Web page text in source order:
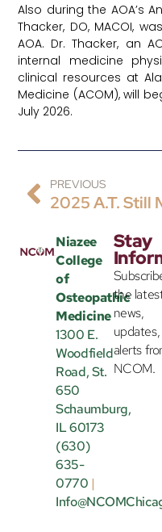
Also during the AOA’s
Thacker, DO, MACOI,
AOA. Dr. Thacker, an
internal medicine
clinical resources at
Medicine (ACOM), will
July 2026.
PREVIOUS
Niazee
College
of
Osteopathic
Medicine
1300 E.
Woodfield
Road, St.
650
Schaumburg,
IL 60173
(630)
635-
0770 |
Stay
the
news,
alerts
NCOM.